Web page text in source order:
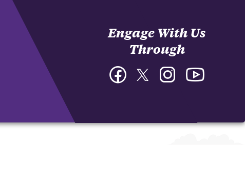
Engage With Us
Through
FacebookTwitter Instagram